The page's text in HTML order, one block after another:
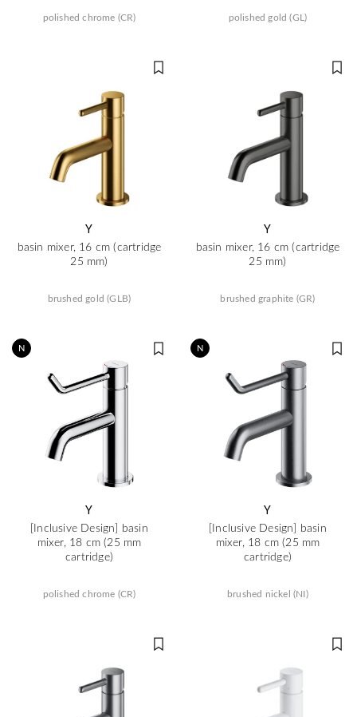
polished chrome (CR) polished gold (GL)
Y
basin mixer, 16 cm (cartridge
25 mm)
brushed gold (GLB)
Y
basin mixer, 16 cm (cartridge
25 mm)
brushed graphite (GR)
N
Y
[Inclusive Design] basin
mixer, 18 cm (25 mm
cartridge)
polished chrome (CR)
N
Y
[Inclusive Design] basin
mixer, 18 cm (25 mm
cartridge)
brushed nickel (NI)